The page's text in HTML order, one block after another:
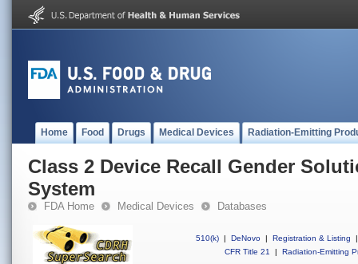
Home Food Drugs Medical Devices Radiation-Emitting
Class 2 Device Recall Gender
System
FDA Home Medical Devices Databases
510(k) | DeNovo | Registration & Listing
|
CFR Title 21
| Radiation-Emitting